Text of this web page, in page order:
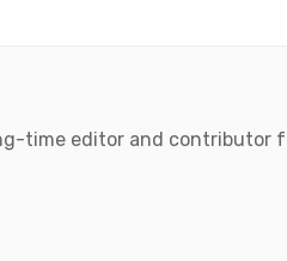
time editor and contributor